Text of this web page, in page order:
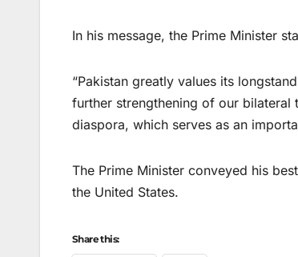
In his message, the Prime Minister
“Pakistan greatly values its
further strengthening of our bilateral
diaspora, which serves as an
The Prime Minister conveyed his
the United States.
Share this: